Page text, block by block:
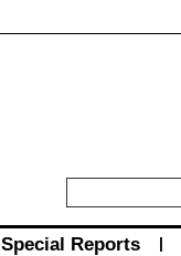
Special Reports |